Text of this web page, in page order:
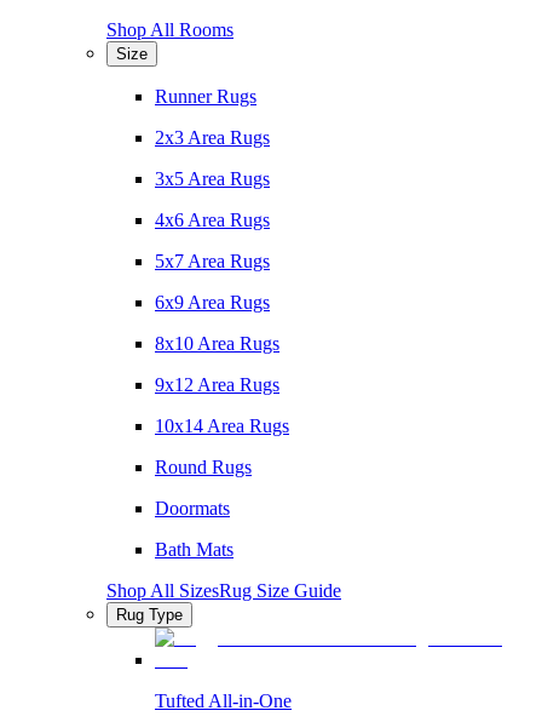
Shop All Rooms
Size
Runner Rugs
2x3 Area Rugs
3x5 Area Rugs
4x6 Area Rugs
5x7 Area Rugs
6x9 Area Rugs
8x10 Area Rugs
9x12 Area Rugs
10x14 Area Rugs
Round Rugs
Doormats
Bath Mats
Shop All SizesRug Size Guide
Rug Type
Tufted All-in-One